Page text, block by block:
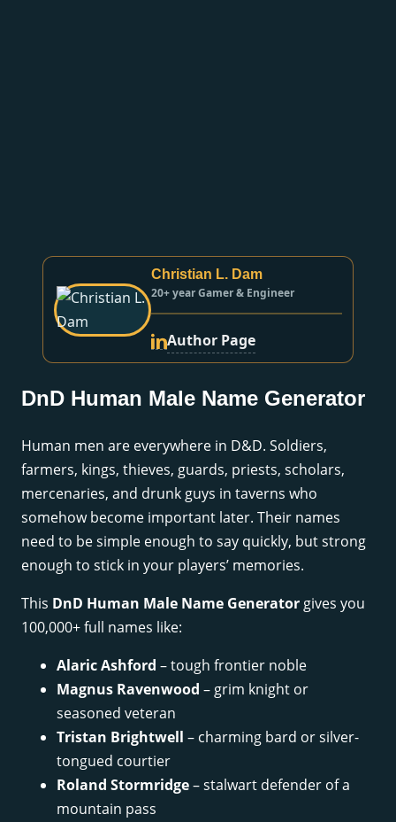
Christian L. Dam
20+ year Gamer & Engineer
Author Page
DnD Human Male Name Generator
Human men are everywhere in D&D. Soldiers,
farmers, kings, thieves, guards, priests, scholars,
mercenaries, and drunk guys in taverns who
somehow become important later. Their names
need to be simple enough to say quickly, but strong
enough to stick in your players’ memories.
This DnD Human Male Name Generator gives you
100,000+ full names like:
Alaric Ashford – tough frontier noble
Magnus Ravenwood – grim knight or
seasoned veteran
Tristan Brightwell – charming bard or silver-
tongued courtier
Roland Stormridge– stalwart defender of a
mountain pass